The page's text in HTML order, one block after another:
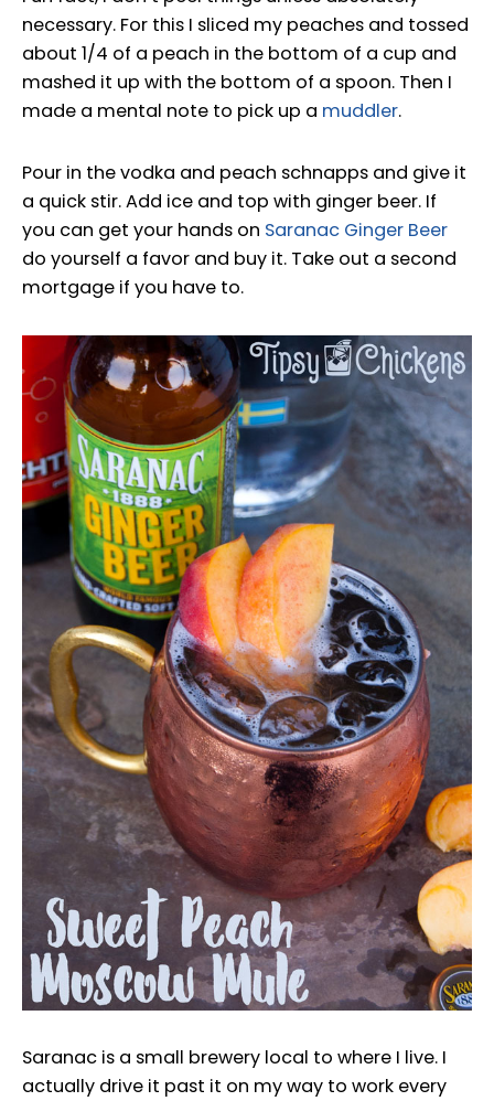
necessary. For this I sliced my peaches and tossed
about 1/4 of a peach in the bottom of a cup and
mashed it up with the bottom of a spoon. Then I
made a mental note to pick up a muddler.
Pour in the vodka and peach schnapps and give it
a quick stir. Add ice and top with ginger beer. If
you can get your hands on Saranac Ginger Beer
do yourself a favor and buy it. Take out a second
mortgage if you have to.
Saranac is a small brewery local to where I live. I
actually drive it past it on my way to work every